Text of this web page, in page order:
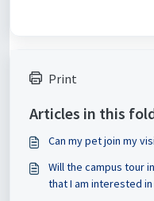
Print
Articles in this
Can my pet join my
Will the campus tour
that I am interested in